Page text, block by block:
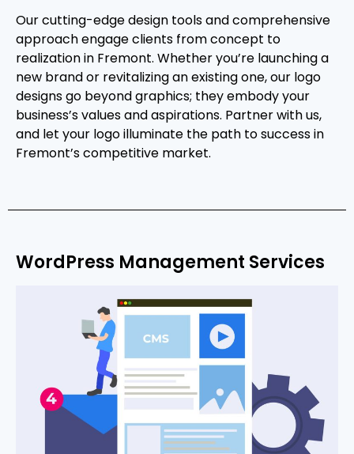
Our cutting-edge design tools and comprehensive
approach engage clients from concept to
realization in Fremont. Whether you’re launching a
new brand or revitalizing an existing one, our logo
designs go beyond graphics; they embody your
business’s values and aspirations. Partner with us,
and let your logo illuminate the path to success in
Fremont’s competitive market.
WordPress Management Services